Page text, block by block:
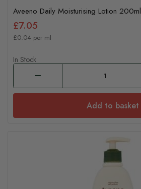
Aveeno Daily Moisturising Lotion 200ml
£7.05
£0.04 per ml
In Stock
Add to basket